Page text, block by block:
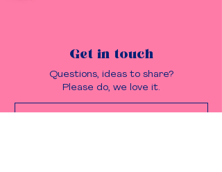
Get in touch
Questions, ideas to share?
Please do, we love it.